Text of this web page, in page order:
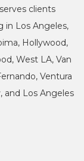
clients
in Los Angeles,
Hollywood,
West LA, Van
Ventura
and Los Angeles